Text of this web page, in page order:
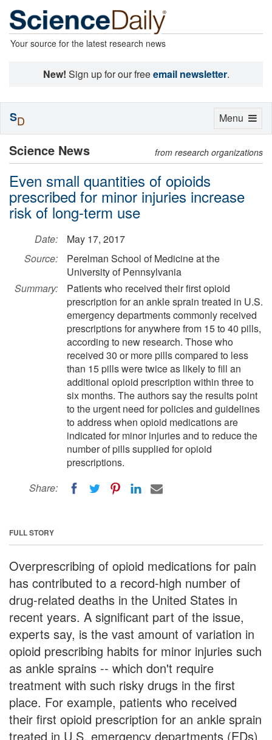
Your source for the latest research news
New! Sign up for our freeemail newsletter.
Science News from research organizations
Even small quantities of opioids
prescribed for minor injuries increase
risk of long-term use
Date:
May 17, 2017
Source:
Perelman School of Medicine at the
University of Pennsylvania
Summary:
Patients who received their first opioid
prescription for an ankle sprain treated in U.S.
emergency departments commonly received
prescriptions for anywhere from 15 to 40 pills,
according to new research. Those who
received 30 or more pills compared to less
than 15 pills were twice as likely to fill an
additional opioid prescription within three to
six months. The authors say the results point
to the urgent need for policies and guidelines
to address when opioid medications are
indicated for minor injuries and to reduce the
number of pills supplied for opioid
prescriptions.
Share:
FULL STORY
Overprescribing of opioid medications for pain
has contributed to a record-high number of
drug-related deaths in the United States in
recent years. A significant part of the issue,
experts say, is the vast amount of variation in
opioid prescribing habits for minor injuries such
as ankle sprains -- which don't require
treatment with such risky drugs in the first
place. For example, patients who received
their first opioid prescription for an ankle sprain
treated in U.S. emergency departments (EDs)
Toggle
Menu
SD